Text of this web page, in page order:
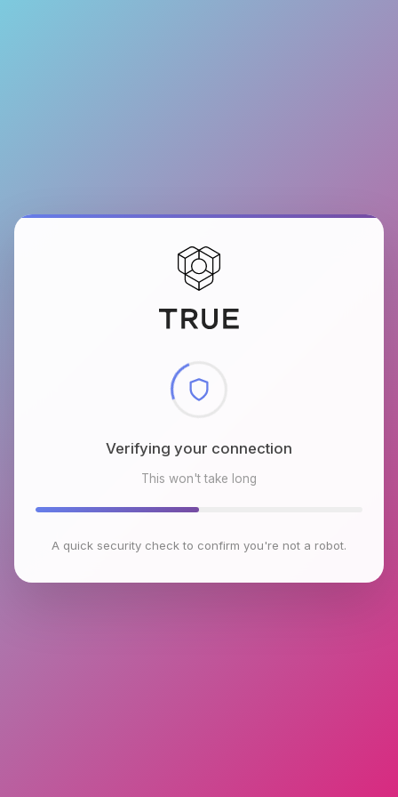
Checking browser environment
This won't take long
A quick security check to confirm you're not a robot.